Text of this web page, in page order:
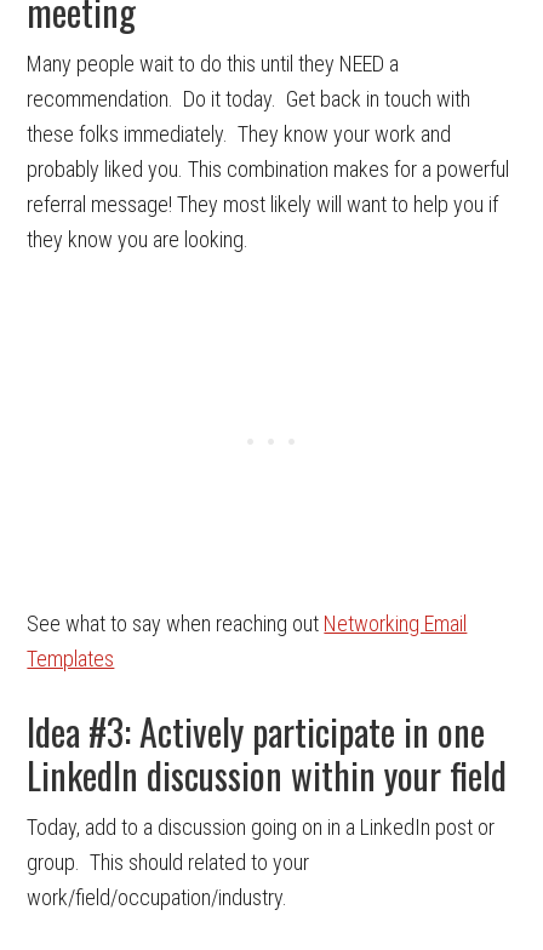
meeting
Many people wait to do this until they NEED a
recommendation. Do it today. Get back in touch with
these folks immediately. They know your work and
probably liked you. This combination makes for a powerful
referral message! They most likely will want to help you if
they know you are looking.
See what to say when reaching out Networking Email
Templates
Idea #3: Actively participate in one
LinkedIn discussion within your field
Today, add to a discussion going on in a LinkedIn post or
group. This should related to your
work/field/occupation/industry.